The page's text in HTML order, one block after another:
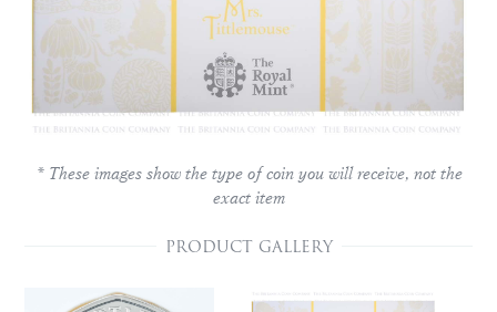
* These images show the type of coin you will receive, not the
exact item
PRODUCT GALLERY